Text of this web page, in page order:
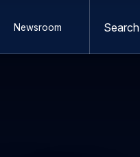
Newsroom Search